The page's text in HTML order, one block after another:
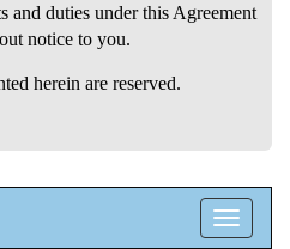
and duties under this Agreement
notice to you.
herein are reserved.
Toggle